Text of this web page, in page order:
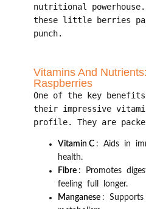
nutritional
these little berries
punch.
Vitamins And
Raspberries
One of the key
their impressive
profile. They are
Vitamin C : Aids in
health.
Fibre : Promotes
feeling full longer.
Manganese :